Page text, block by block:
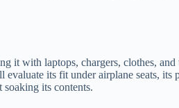
it with laptops, chargers, clothes,
its fit under airplane seats, its
its contents.